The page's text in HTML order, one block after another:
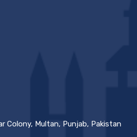
Colony, Multan, Punjab, Pakistan